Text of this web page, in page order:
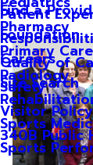
Pharmacy
Primary Care
Radiology
Sports
Sports
Patient
Quality of
Safety
Visitor Policy
340B Public
Find a
Foundation
Careers
Site Search